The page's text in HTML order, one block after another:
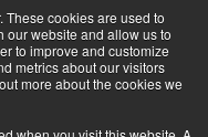
These cookies are used to
our website and allow us to
to improve and customize
metrics about our visitors
more about the cookies we
Vulnerable